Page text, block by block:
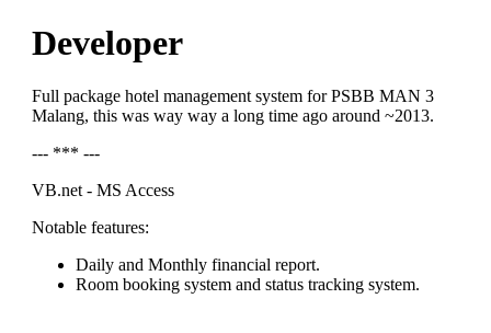
Developer
Full package hotel management system for PSBB MAN 3
Malang, this was way way a long time ago around ~2013.
--- *** ---
VB.net - MS Access
Notable features:
Daily and Monthly financial report.
Room booking system and status tracking system.